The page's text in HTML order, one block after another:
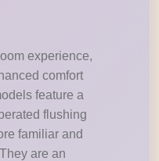
experience,
comfort
feature a
flushing
familiar and
are an